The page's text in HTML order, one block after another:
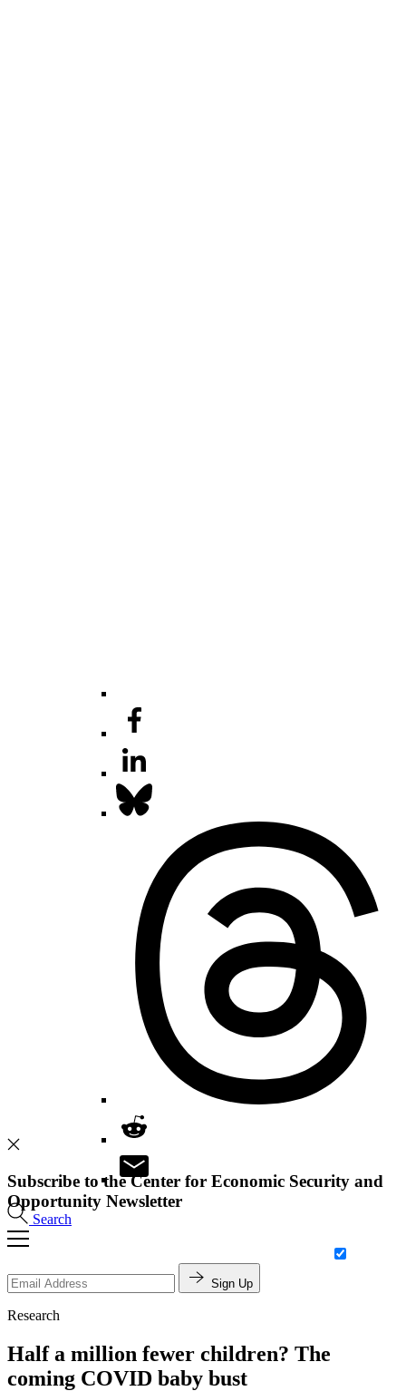
Search
Subscribe to the Center for Economic Security and
Opportunity Newsletter
Sign Up
Research
Half a million fewer children? The
coming COVID baby bust